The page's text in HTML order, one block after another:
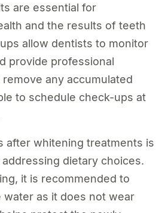
are essential for
and the results of teeth
allow dentists to monitor
provide professional
any accumulated
to schedule check-ups at
after whitening treatments is
dietary choices.
it is recommended to
water as it does not wear